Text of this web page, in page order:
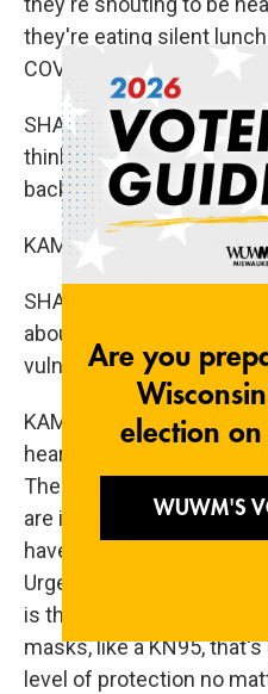
they're eating silent
COVID.
SHAPIRO: I know you
think we might be
background there...
KAMENETZ: (Laughter).
SHAPIRO: ...So we're all
about students who
vulnerable family
KAMENETZ: So
heard from some of
There is a coalition of
are in favor of lifting
have been getting some
Urgency of Normal. And
is that, especially with
masks, like a KN95,
level of protection no